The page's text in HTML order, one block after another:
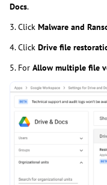
Docs.
3. Click Malware and
4. Click Drive file
5. For Allow multiple file